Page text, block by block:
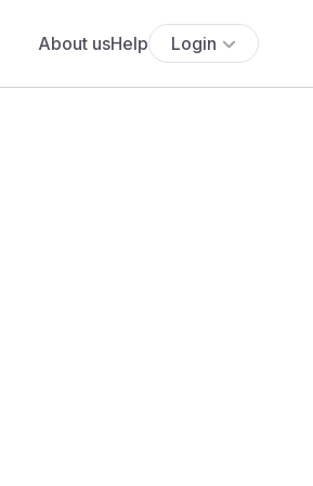
About usHelp Login